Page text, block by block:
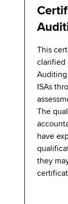
This
clarified
Auditing
ISAs
The
have
they